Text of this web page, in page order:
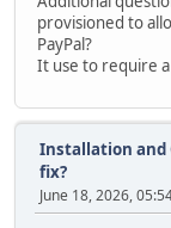
provisioned to
PayPal?
It use to require a
Installation and
fix?
June 18, 2026,